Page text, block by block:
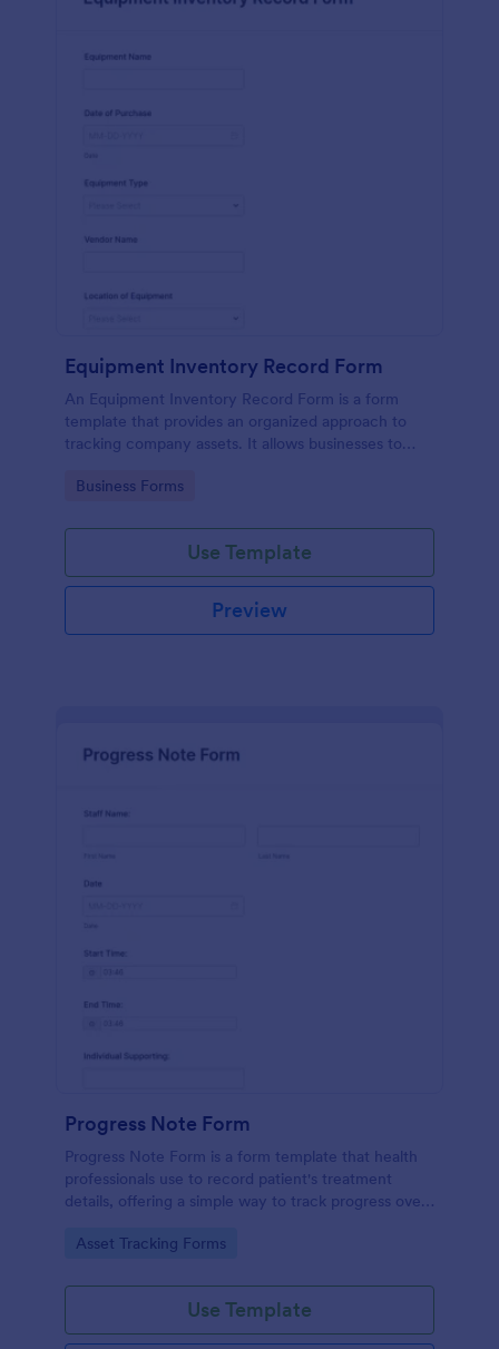
Equipment Inventory Record Form
An Equipment Inventory Record Form is a form
template that provides an organized approach to
tracking company assets. It allows businesses to
preventing losses, and streamlining maintenance
Go to Category:
Business Forms
Use Template
Preview
Progress Note Form
Progress Note Form is a form template that health
professionals use to record patient's treatment
details, offering a simple way to track progress over
Go to Category:
Asset Tracking Forms
Use Template